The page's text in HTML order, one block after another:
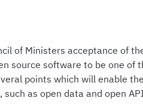
of Ministers acceptance of
source software to be one of
points which will enable the
as open data and open